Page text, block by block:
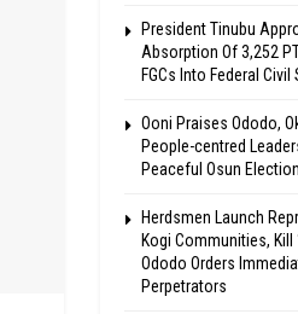
President Tinubu
Absorption Of 3,252
FGCs Into Federal Civil
Ooni Praises Ododo,
People-centred
Peaceful Osun Election
Herdsmen Launch
Kogi Communities,
Ododo Orders
Perpetrators